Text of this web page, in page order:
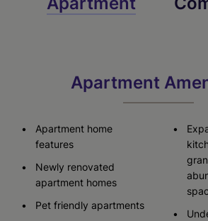
Apartment
Apartment home
features
Newly renovated
apartment homes
Pet friendly apartments